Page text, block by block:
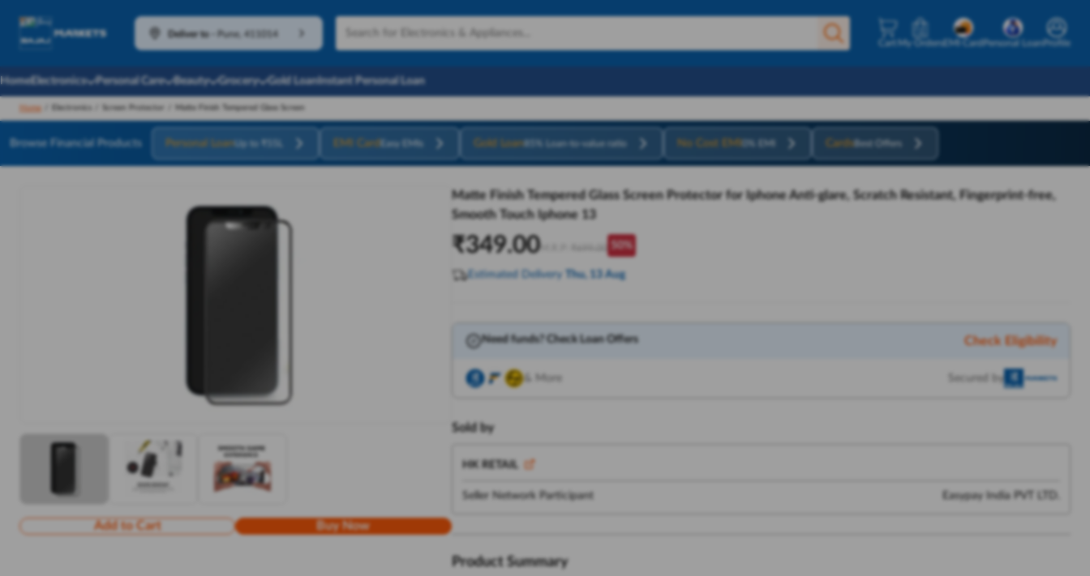
Deliver to
Pune, 411014
Cart My OrdersEMI Card Personal LoanProfile
HomeElectronics Personal Care Beauty Grocery Gold LoanInstant Personal Loan
Home Electronics Screen Protector Matte Finish Tempered Glass Screen
Browse Financial Products Personal Loan Up to ₹55L EMI Card Easy EMIs Gold Loan85% Loan-to-value ratio No Cost EMI 0% EMI Cards Best Offers
Add to Cart Buy Now
Matte Finish Tempered Glass Screen Protector for Iphone Anti-glare, Scratch Resistant, Fingerprint-free,
Smooth Touch Iphone 13
₹349.00M.R.P: 50%
Estimated Delivery Thu, 13 Aug
Need funds? Check Loan Offers Check Eligibility
& More Secured by
Sold by
HK RETAIL
Seller Network Participant Easypay India PVT LTD.
Product Summary